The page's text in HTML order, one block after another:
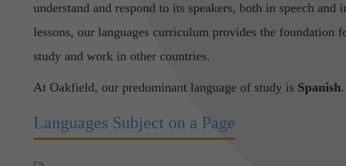
understand and respond to its speakers, both in speech
lessons, our languages curriculum provides the foundation
study and work in other countries.
At Oakfield, our predominant language of study is Spanish.
Languages Subject on a Page